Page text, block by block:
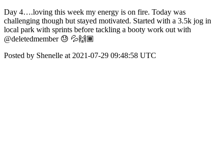
Day 4….loving this week my energy is on fire. Today was
challenging though but stayed motivated. Started with a 3.5k jog in
local park with sprints before tackling a booty work out with
@deletedmember 😓 💦🙌🏾
Posted by Shenelle at 2021-07-29 09:48:58 UTC